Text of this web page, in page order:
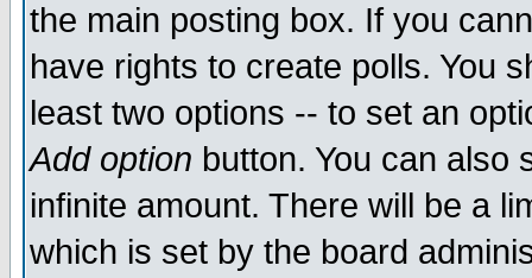
the main posting box. If you
have rights to create polls. You
least two options -- to set an
Add option button. You can also
infinite amount. There will be a
which is set by the board